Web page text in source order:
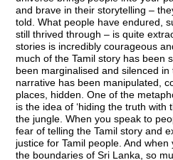
and brave in their storytelling –
told. What people have endured,
still thrived through – is quite
stories is incredibly courageous
much of the Tamil story has been
been marginalised and silenced
narrative has been manipulated,
places, hidden. One of the
is the idea of ‘hiding the truth with
the jungle. When you speak to
fear of telling the Tamil story and
justice for Tamil people. And
the boundaries of Sri Lanka, so